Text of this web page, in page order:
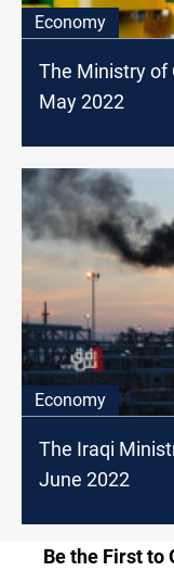
Economy
The Ministry of
May 2022
Economy
The Iraqi
June 2022
Be the First to